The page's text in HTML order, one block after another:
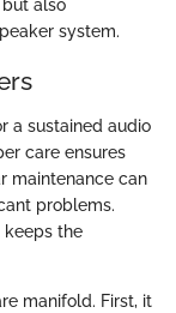
also
system.
a sustained audio
care ensures
maintenance can
problems.
keeps the
manifold. First, it